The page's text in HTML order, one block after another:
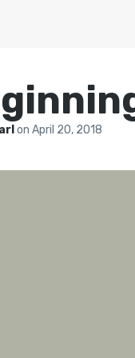
on April 20, 2018